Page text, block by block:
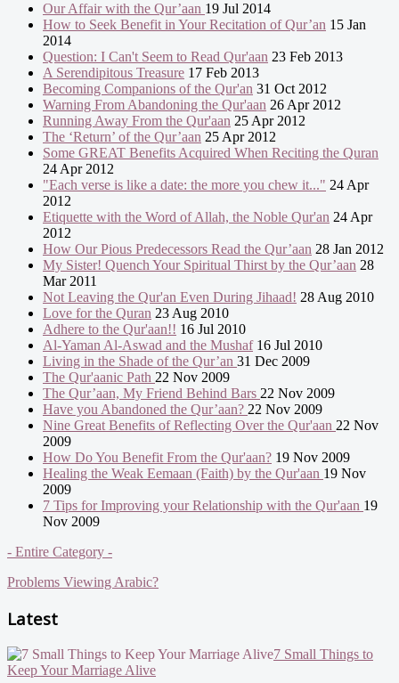
Our Affair with the Qur’aan 19 Jul 2014
How to Seek Benefit in Your Recitation of Qur’an 15 Jan
2014
Question: I Can't Seem to Read Qur'aan 23 Feb 2013
A Serendipitous Treasure 17 Feb 2013
Becoming Companions of the Qur'an 31 Oct 2012
Warning From Abandoning the Qur'aan 26 Apr 2012
Running Away From the Qur'aan 25 Apr 2012
The ‘Return’ of the Qur’aan 25 Apr 2012
Some GREAT Benefits Acquired When Reciting the Quran
24 Apr 2012
"Each verse is like a date: the more you chew it..." 24 Apr
2012
Etiquette with the Word of Allah, the Noble Qur'an 24 Apr
2012
How Our Pious Predecessors Read the Qur’aan 28 Jan 2012
My Sister! Quench Your Spiritual Thirst by the Qur’aan 28
Mar 2011
Not Leaving the Qur'an Even During Jihaad! 28 Aug 2010
Love for the Quran 23 Aug 2010
Adhere to the Qur'aan!! 16 Jul 2010
Al-Yaman Al-Aswad and the Mushaf16 Jul 2010
Living in the Shade of the Qur’an 31 Dec 2009
The Qur'aanic Path 22 Nov 2009
The Qur’aan, My Friend Behind Bars 22 Nov 2009
Have you Abandoned the Qur’aan? 22 Nov 2009
Nine Great Benefits of Reflecting Over the Qur'aan 22 Nov
2009
How Do You Benefit From the Qur'aan? 19 Nov 2009
Healing the Weak Eemaan (Faith) by the Qur'aan 19 Nov
2009
7 Tips for Improving your Relationship with the Qur'aan 19
Nov 2009
- Entire Category -
Problems Viewing Arabic?
Latest
7 Small Things to
Keep Your Marriage Alive